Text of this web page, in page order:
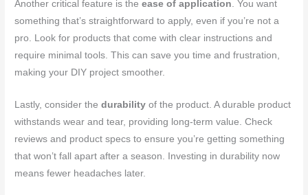
Another critical feature is theease of application. You want
something that’s straightforward to apply, even if you’re not a
pro. Look for products that come with clear instructions and
require minimal tools. This can save you time and frustration,
making your DIY project smoother.
Lastly, consider thedurability of the product. A durable product
withstands wear and tear, providing long-term value. Check
reviews and product specs to ensure you’re getting something
that won’t fall apart after a season. Investing in durability now
means fewer headaches later.